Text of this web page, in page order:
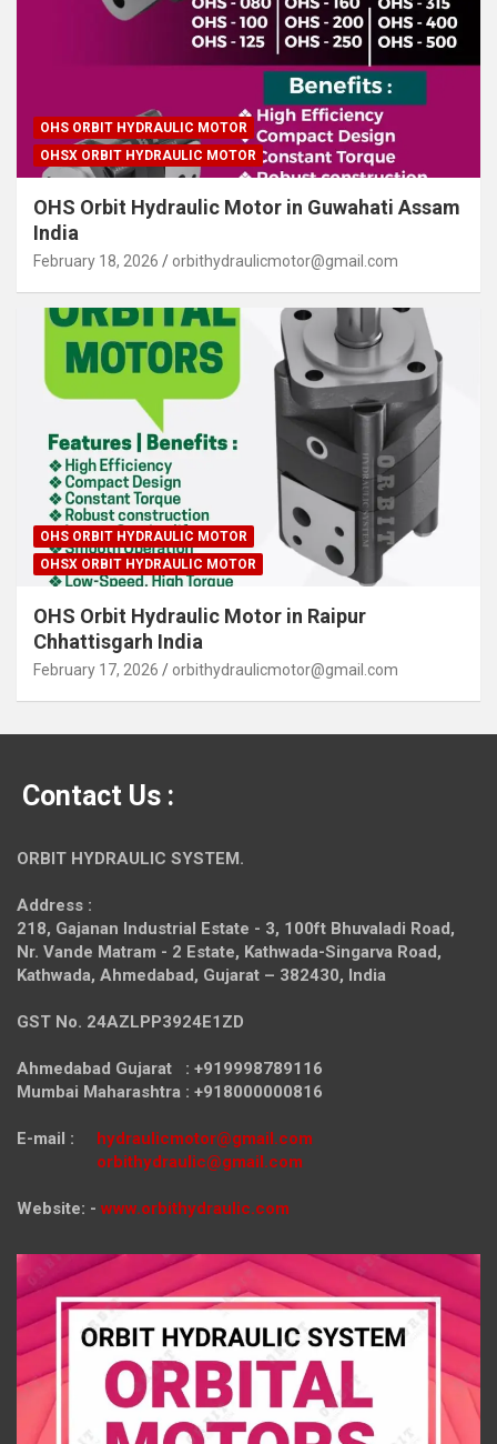
OHS ORBIT HYDRAULIC MOTOR
OHSX ORBIT HYDRAULIC MOTOR
OHS Orbit Hydraulic Motor in Guwahati Assam
India
February 18, 2026 orbithydraulicmotor@gmail.com
OHS ORBIT HYDRAULIC MOTOR
OHSX ORBIT HYDRAULIC MOTOR
OHS Orbit Hydraulic Motor in Raipur
Chhattisgarh India
February 17, 2026 orbithydraulicmotor@gmail.com
Contact Us :
ORBIT HYDRAULIC SYSTEM.
Address :
218, Gajanan Industrial Estate - 3, 100ft Bhuvaladi Road,
Nr. Vande Matram - 2 Estate, Kathwada-Singarva Road,
Kathwada, Ahmedabad, Gujarat – 382430, India
GST No. 24AZLPP3924E1ZD
Ahmedabad Gujarat : +919998789116
Mumbai Maharashtra : +918000000816
E-mail : hydraulicmotor@gmail.com
orbithydraulic@gmail.com
Website: - www.orbithydraulic.com